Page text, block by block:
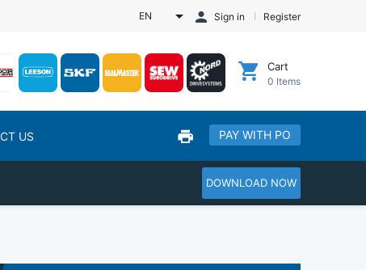
EN Sign in Register
Cart
0 Items
US PAY WITH PO
DOWNLOAD NOW